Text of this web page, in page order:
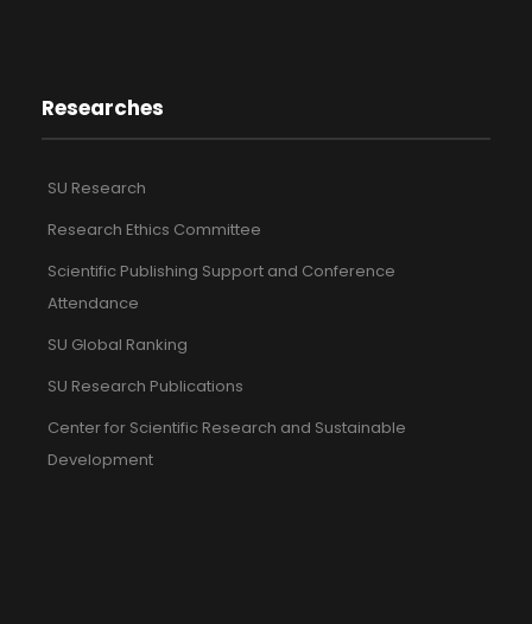
Researches
SU Research
Research Ethics Committee
Scientific Publishing Support and Conference
Attendance
SU Global Ranking
SU Research Publications
Center for Scientific Research and Sustainable
Development